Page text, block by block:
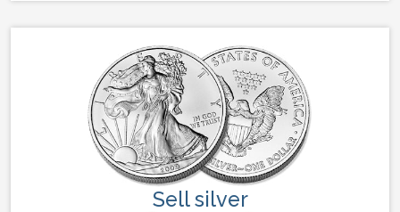
Sell silver